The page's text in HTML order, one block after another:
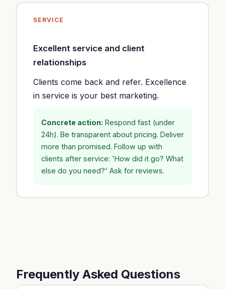
SERVICE
Excellent service and client
relationships
Clients come back and refer. Excellence
in service is your best marketing.
Concrete action: Respond fast (under
24h). Be transparent about pricing. Deliver
more than promised. Follow up with
clients after service: 'How did it go? What
else do you need?' Ask for reviews.
Frequently Asked Questions